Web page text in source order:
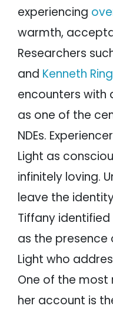
experiencing
warmth,
Researchers
and Kenneth Ring
encounters with
as one of the
NDEs.
Light as
infinitely loving.
leave the
Tiffany
as the presence
Light who
One of the
her account is